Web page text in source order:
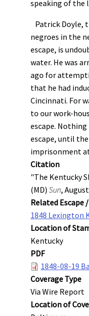
speaking of the
Patrick Doyle,
negroes in the
escape, is
water. He was
ago for
that he had
Cincinnati. For
to our work-
escape. Nothing
escape, until
imprisonment
Citation
"The Kentucky
(MD) Sun,
Related Escape
1848 Lexington
Location of
Kentucky
PDF
1848-08-19
Coverage Type
Via Wire Report
Location of